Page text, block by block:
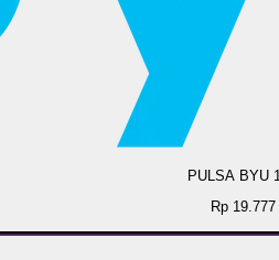
PULSA BYU
Rp 19.777